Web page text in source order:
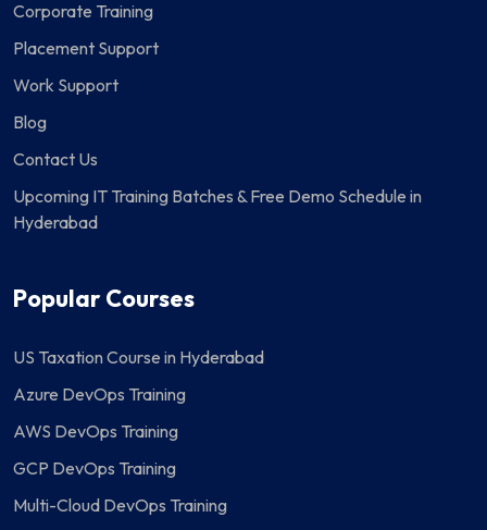
Corporate Training
Placement Support
Work Support
Blog
Contact Us
Upcoming IT Training Batches & Free Demo Schedule in
Hyderabad
Popular Courses
US Taxation Course in Hyderabad
Azure DevOps Training
AWS DevOps Training
GCP DevOps Training
Multi-Cloud DevOps Training